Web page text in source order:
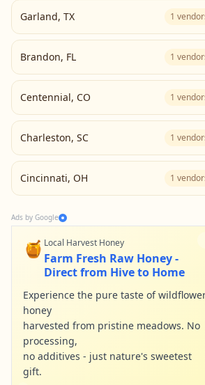
Garland, TX 1
Brandon, FL 1
Centennial, CO 1
Charleston, SC 1
Cincinnati, OH 1
Ads by Google
🍯 Local Harvest Honey
Farm Fresh Raw Honey -
Direct from Hive to Home
Experience the pure taste of
honey
harvested from pristine meadows. No
processing,
no additives - just nature's sweetest
gift.